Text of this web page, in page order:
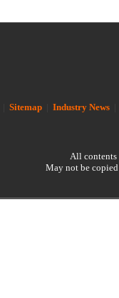
Sitemap| Industry News
All
May not be